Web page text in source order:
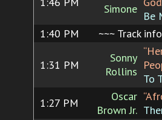
Simone
Be
1:40 PM ~~~ Track
1:31 PM
Sonny
Rollins
To
1:27 PM
Oscar
Brown Jr.